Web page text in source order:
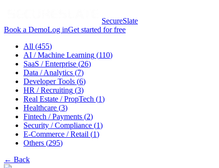
SecureSlate
Book a DemoLog inGet started for free
All (455)
AI / Machine Learning (110)
SaaS / Enterprise (26)
Data / Analytics (7)
Developer Tools (6)
HR / Recruiting (3)
Real Estate / PropTech (1)
Healthcare (3)
Fintech / Payments (2)
Security / Compliance (1)
E-Commerce / Retail (1)
Others (295)
← Back